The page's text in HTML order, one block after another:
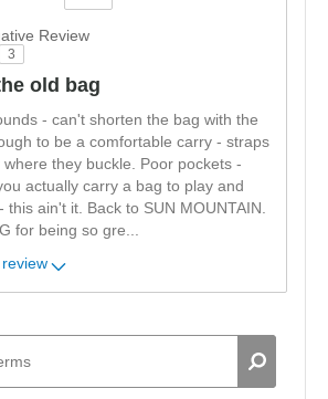
Review
3
old bag
- can't shorten the bag with the
to be a comfortable carry - straps
they buckle. Poor pockets -
actually carry a bag to play and
ain't it. Back to SUN MOUNTAIN.
for being so gre